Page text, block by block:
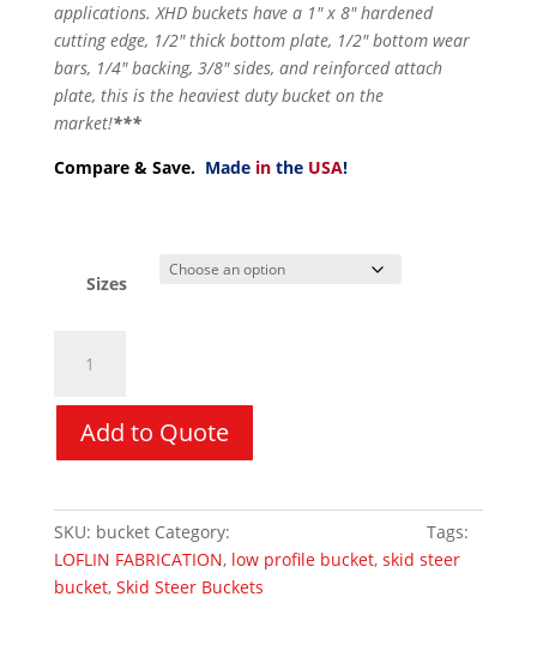
applications. XHD buckets have a 1″ x 8″ hardened
cutting edge, 1/2″ thick bottom plate, 1/2″ bottom wear
bars, 1/4″ backing, 3/8″ sides, and reinforced attach
plate, this is the heaviest duty bucket on the
market!***
Compare & Save. Made in the USA!
Sizes
Profile
Standard
quantity
Add to Quote
SKU: bucket Category:
Tags:
LOFLIN FABRICATION, low profile bucket, skid steer
bucket, Skid Steer Buckets